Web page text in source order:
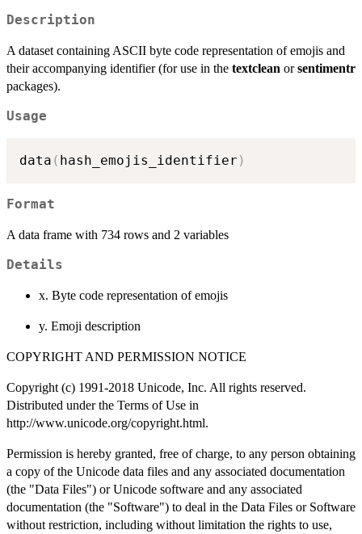
Description
A dataset containing ASCII byte code representation of emojis and
their accompanying identifier (for use in the textclean orsentimentr
packages).
Usage
data ( hash_emojis_identifier )
Format
A data frame with 734 rows and 2 variables
Details
x. Byte code representation of emojis
y. Emoji description
COPYRIGHT AND PERMISSION NOTICE
Copyright (c) 1991-2018 Unicode, Inc. All rights reserved.
Distributed under the Terms of Use in
http://www.unicode.org/copyright.html.
Permission is hereby granted, free of charge, to any person obtaining
a copy of the Unicode data files and any associated documentation
(the "Data Files") or Unicode software and any associated
documentation (the "Software") to deal in the Data Files or Software
without restriction, including without limitation the rights to use,